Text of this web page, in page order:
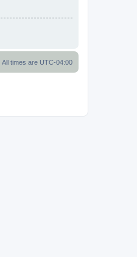
All times are UTC-04:00